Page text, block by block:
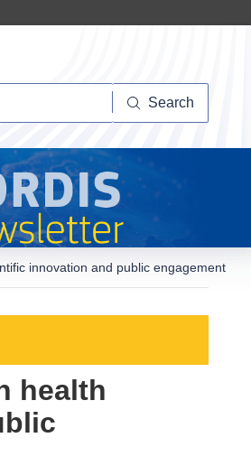
Search
innovation and public engagement
health